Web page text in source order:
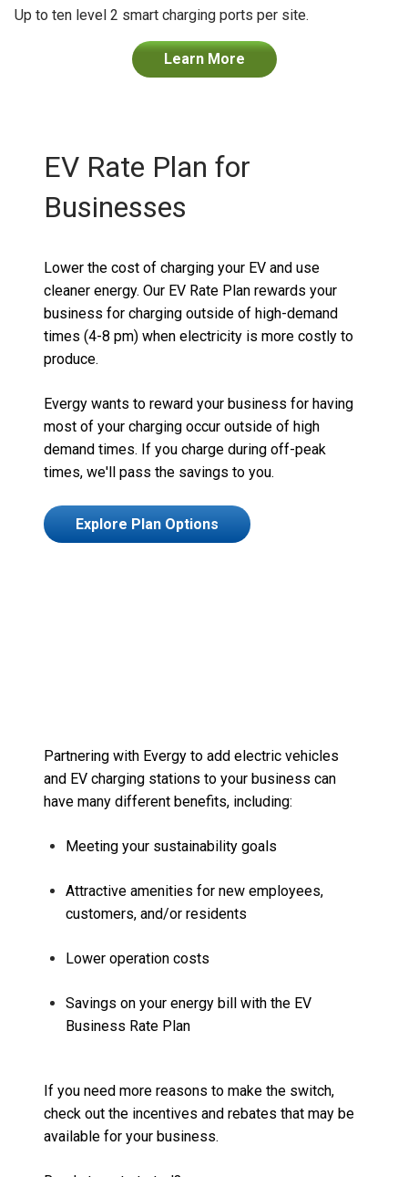
Up to ten level 2 smart charging ports per site.
Learn More
EV Rate Plan for
Businesses
Lower the cost of charging your EV and use
cleaner energy. Our EV Rate Plan rewards your
business for charging outside of high-demand
times (4-8 pm) when electricity is more costly to
produce.
Evergy wants to reward your business for having
most of your charging occur outside of high
demand times. If you charge during off-peak
times, we'll pass the savings to you.
Explore Plan Options
Partnering with Evergy to add electric vehicles
and EV charging stations to your business can
have many different benefits, including:
Meeting your sustainability goals
Attractive amenities for new employees,
customers, and/or residents
Lower operation costs
Savings on your energy bill with the EV
Business Rate Plan
If you need more reasons to make the switch,
check out the incentives and rebates that may be
available for your business.